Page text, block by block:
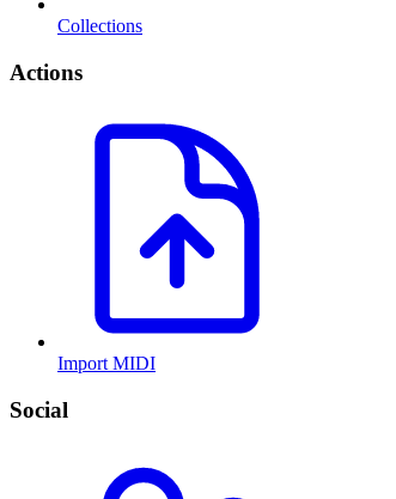
Collections
Actions
Import MIDI
Social